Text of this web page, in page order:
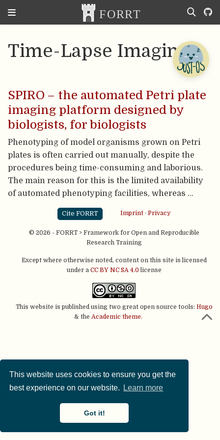
This website uses cookies to ensure you get the
best experience on our website.
Learn more
Got it!
Time-Lapse Imaging
SPIRO – the automated Petri plate
imaging platform designed by
biologists, for biologists
Phenotyping of model organisms grown on Petri
plates is often carried out manually, despite the
procedures being time-consuming and laborious.
The main reason for this is the limited availability
of automated phenotyping facilities, whereas …
Cite FORRT Imprint· Privacy
© 2026 - FORRT > Framework for Open and Reproducible
Research Training
Except where otherwise noted, content on this site is licensed
under a CC BY NC SA 4.0 license
This website is published using two great open source tools: Hugo
& the Academic theme.